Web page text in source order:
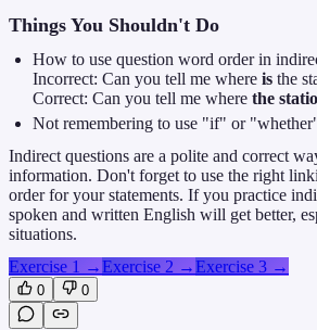
Things You Shouldn't Do
How to use question word order in
Incorrect: Can you tell me whereis the
Correct: Can you tell me wherethe
Not remembering to use "if" or
Indirect questions are a polite and correct
information. Don't forget to use the right
order for your statements. If you practice
spoken and written English will get better,
situations.
Exercise 1 →Exercise 2 →Exercise 3 →
0 0